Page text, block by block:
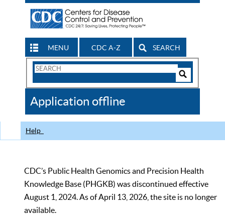
MENU CDC A-Z SEARCH
Search
CDC
Application offline
Help
CDC’s Public Health Genomics and Precision Health
Knowledge Base (PHGKB) was discontinued effective
August 1, 2024. As of April 13, 2026, the site is no longer
available.